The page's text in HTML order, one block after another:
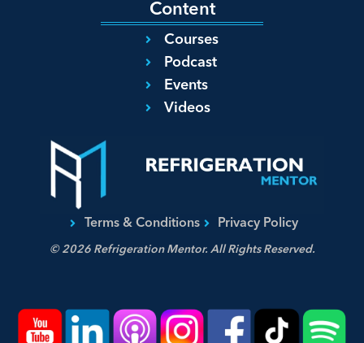
Terms & Conditions Privacy Policy
© 2026 Refrigeration Mentor. All Rights Reserved.
Content
Courses
Podcast
Events
Videos